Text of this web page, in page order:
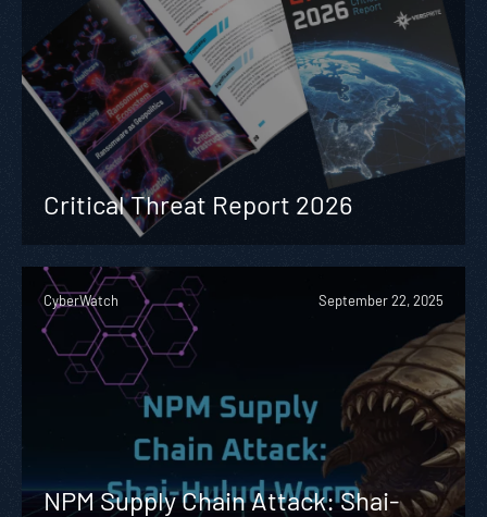
Critical Threat Report 2026
CyberWatch September 22, 2025
NPM Supply Chain Attack: Shai-